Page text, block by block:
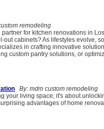
remodeling
for kitchen renovations in
cabinets? As lifestyles evolve,
in crafting innovative
custom pantry solutions, or
By: mdm custom remodeling
your living space; it's about
advantages of home